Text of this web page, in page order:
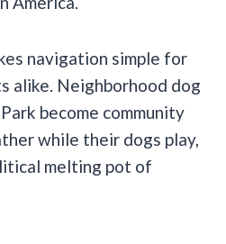
navigation simple for
alike. Neighborhood dog
become community
while their dogs play,
melting pot of